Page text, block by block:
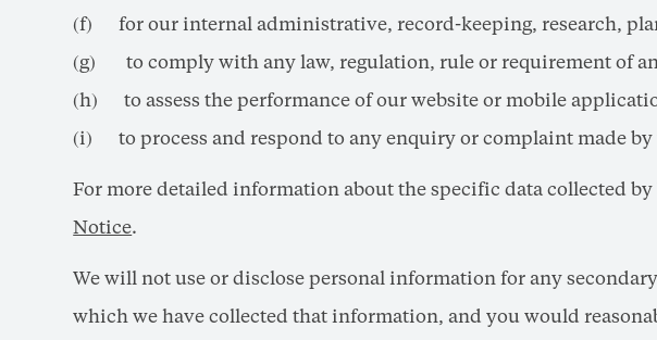
(f) for our internal administrative, record-keeping, research,
(g) to comply with any law, regulation, rule or requirement of
(h) to assess the performance of our website or mobile
(i) to process and respond to any enquiry or complaint made by
For more detailed information about the specific data collected
Notice.
We will not use or disclose personal information for any
which we have collected that information, and you would